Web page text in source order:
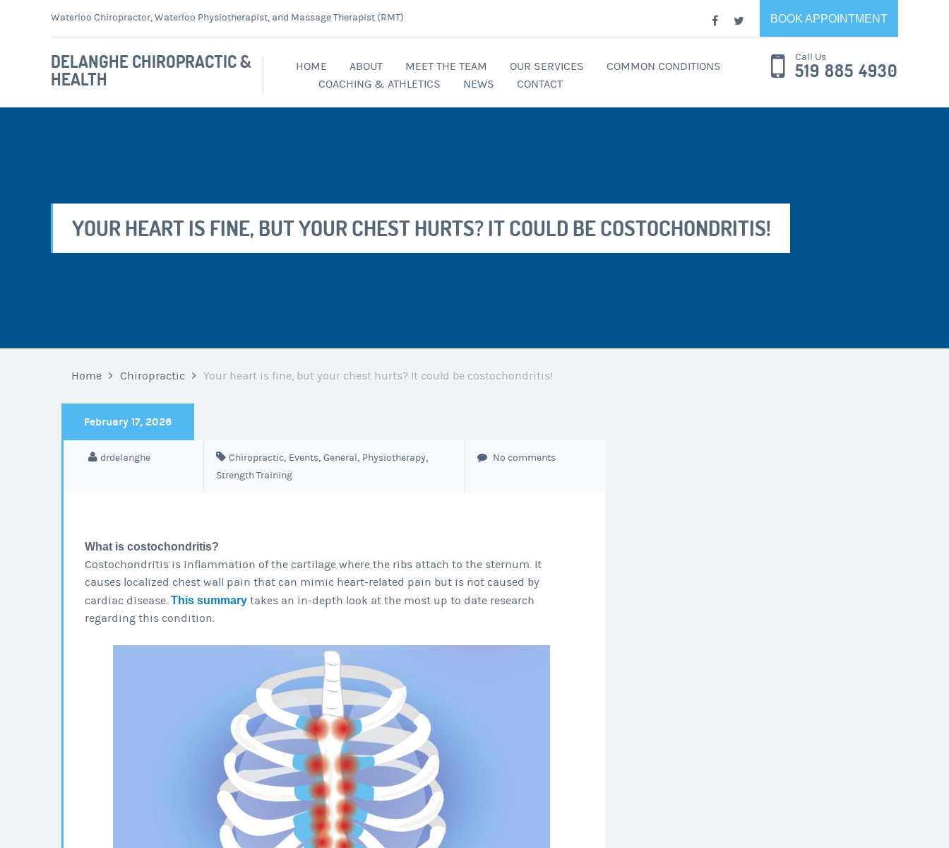
Waterloo Chiropractor, Waterloo Physiotherapist, and Massage Therapist (RMT) BOOK APPOINTMENT
DELANGHE CHIROPRACTIC &
HEALTH
HOME ABOUT MEET THE TEAM OUR SERVICES
COMMON CONDITIONS
COACHING & ATHLETICS
NEWS CONTACT
Call Us
519 885 4930
YOUR HEART IS FINE, BUT YOUR CHEST HURTS? IT COULD BE COSTOCHONDRITIS!
Home Chiropractic Your heart is fine, but your chest hurts? It could be costochondritis!
February 17, 2026
drdelanghe Chiropractic, Events, General, Physiotherapy,
Strength Training
No comments
What is costochondritis?
Costochondritis is inflammation of the cartilage where the ribs attach to the sternum. It
causes localized chest wall pain that can mimic heart-related pain but is not caused by
cardiac disease. This summary takes an in-depth look at the most up to date research
regarding this condition.